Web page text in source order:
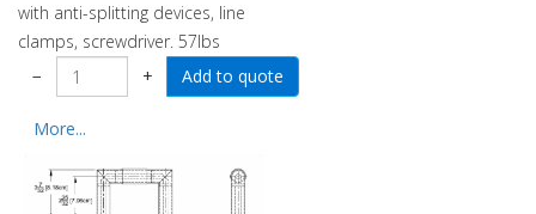
with anti-splitting devices, line
clamps, screwdriver. 57lbs
−
+
More...